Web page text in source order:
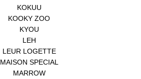
KOKUU
KOOKY ZOO
KYOU
LEH
LEUR LOGETTE
MAISON SPECIAL
MARROW